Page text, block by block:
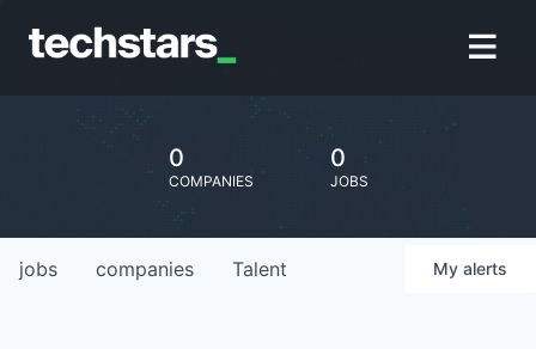
0
COMPANIES
0
JOBS
jobs companies Talent My alerts